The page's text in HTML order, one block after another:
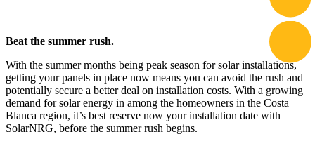
Beat the summer rush.
With the summer months being peak season for solar installations,
getting your panels in place now means you can avoid the rush and
potentially secure a better deal on installation costs. With a growing
demand for solar energy in among the homeowners in the Costa
Blanca region, it’s best reserve now your installation date with
SolarNRG, before the summer rush begins.